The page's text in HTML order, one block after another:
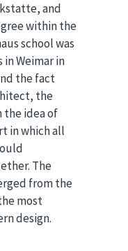
and
within the
school was
Weimar in
the fact
the
the idea of
in which all
The
from the
most
design.